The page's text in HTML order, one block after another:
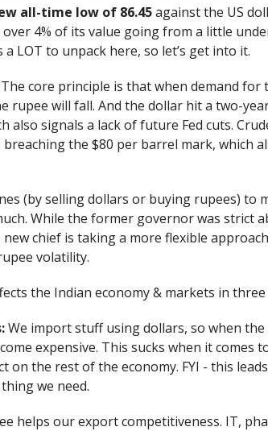
all-time low of 86.45against the US
4% of its value going from a little
a LOT to unpack here, so let’s get into it.
core principle is that when demand for
rupee will fall. And the dollar hit a two-
also signals a lack of future Fed cuts.
the $80 per barrel mark, which
(by selling dollars or buying rupees) to
While the former governor was strict
chief is taking a more flexible
volatility.
the Indian economy & markets in three
We import stuff using dollars, so when the
expensive. This sucks when it comes
on the rest of the economy. FYI - this
we need.
helps our export competitiveness. IT,